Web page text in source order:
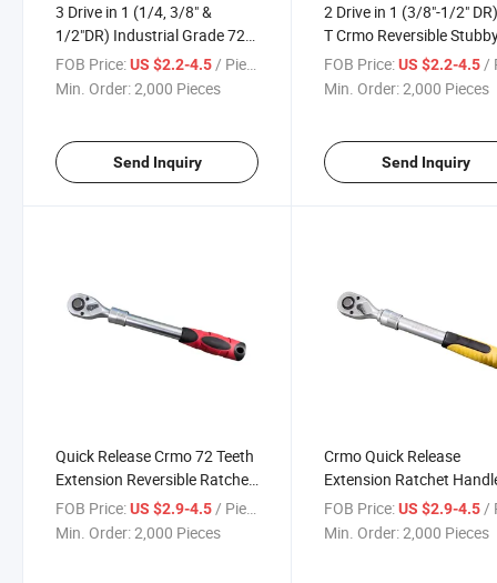
3 Drive in 1 (1/4, 3/8" &
1/2"DR) Industrial Grade 72
Teeth Reversible Crmo
Stubby Ratchet Handle
FOB Price:US $2.2-4.5/ Piece
Min. Order:2,000 Pieces
Send Inquiry
2 Drive in 1 (3/8"-1/2"
T Crmo Reversible
Ratchet Handle
FOB Price: US $2.2-4.5/
Min. Order:2,000 Pieces
Send Inquiry
Quick Release Crmo 72 Teeth
Extension Reversible Ratchet
Wrench
FOB Price:US $2.9-4.5 / Piece
Min. Order:2,000 Pieces
Crmo Quick Release
Extension Ratchet
FOB Price: US $2.9-4.5 /
Min. Order:2,000 Pieces